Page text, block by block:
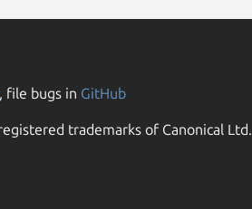
, file bugs in GitHub
trademarks of Canonical Ltd.